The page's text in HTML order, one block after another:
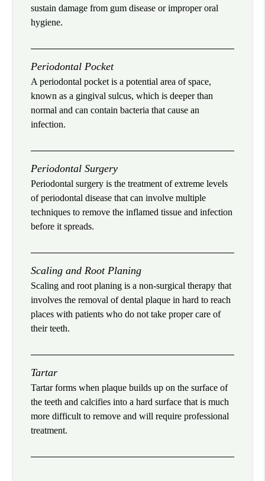
sustain damage from gum disease or improper oral
hygiene.
Periodontal Pocket
A periodontal pocket is a potential area of space,
known as a gingival sulcus, which is deeper than
normal and can contain bacteria that cause an
infection.
Periodontal Surgery
Periodontal surgery is the treatment of extreme levels
of periodontal disease that can involve multiple
techniques to remove the inflamed tissue and infection
before it spreads.
Scaling and Root Planing
Scaling and root planing is a non-surgical therapy that
involves the removal of dental plaque in hard to reach
places with patients who do not take proper care of
their teeth.
Tartar
Tartar forms when plaque builds up on the surface of
the teeth and calcifies into a hard surface that is much
more difficult to remove and will require professional
treatment.